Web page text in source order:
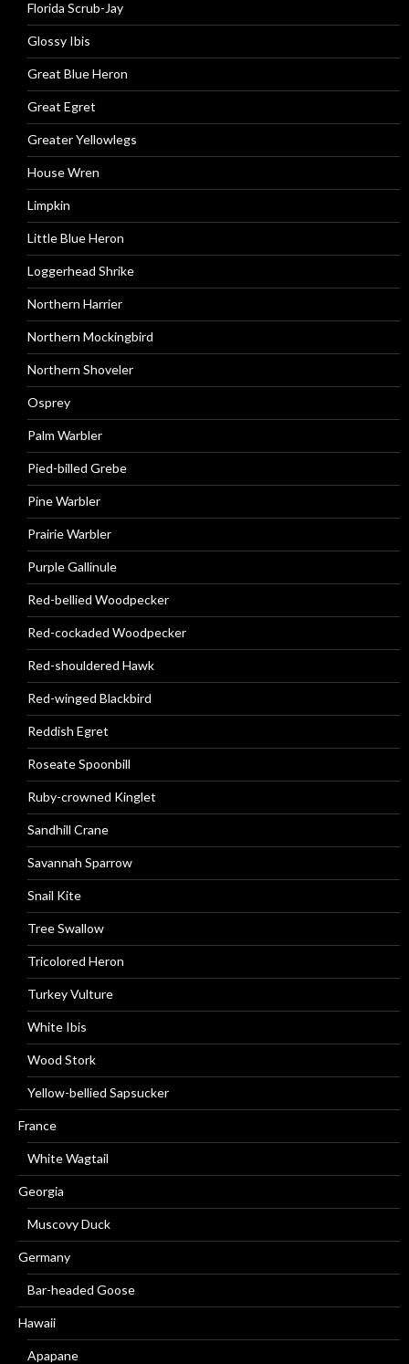
Florida Scrub-Jay
Glossy Ibis
Great Blue Heron
Great Egret
Greater Yellowlegs
House Wren
Limpkin
Little Blue Heron
Loggerhead Shrike
Northern Harrier
Northern Mockingbird
Northern Shoveler
Osprey
Palm Warbler
Pied-billed Grebe
Pine Warbler
Prairie Warbler
Purple Gallinule
Red-bellied Woodpecker
Red-cockaded Woodpecker
Red-shouldered Hawk
Red-winged Blackbird
Reddish Egret
Roseate Spoonbill
Ruby-crowned Kinglet
Sandhill Crane
Savannah Sparrow
Snail Kite
Tree Swallow
Tricolored Heron
Turkey Vulture
White Ibis
Wood Stork
Yellow-bellied Sapsucker
France
White Wagtail
Georgia
Muscovy Duck
Germany
Bar-headed Goose
Hawaii
Apapane